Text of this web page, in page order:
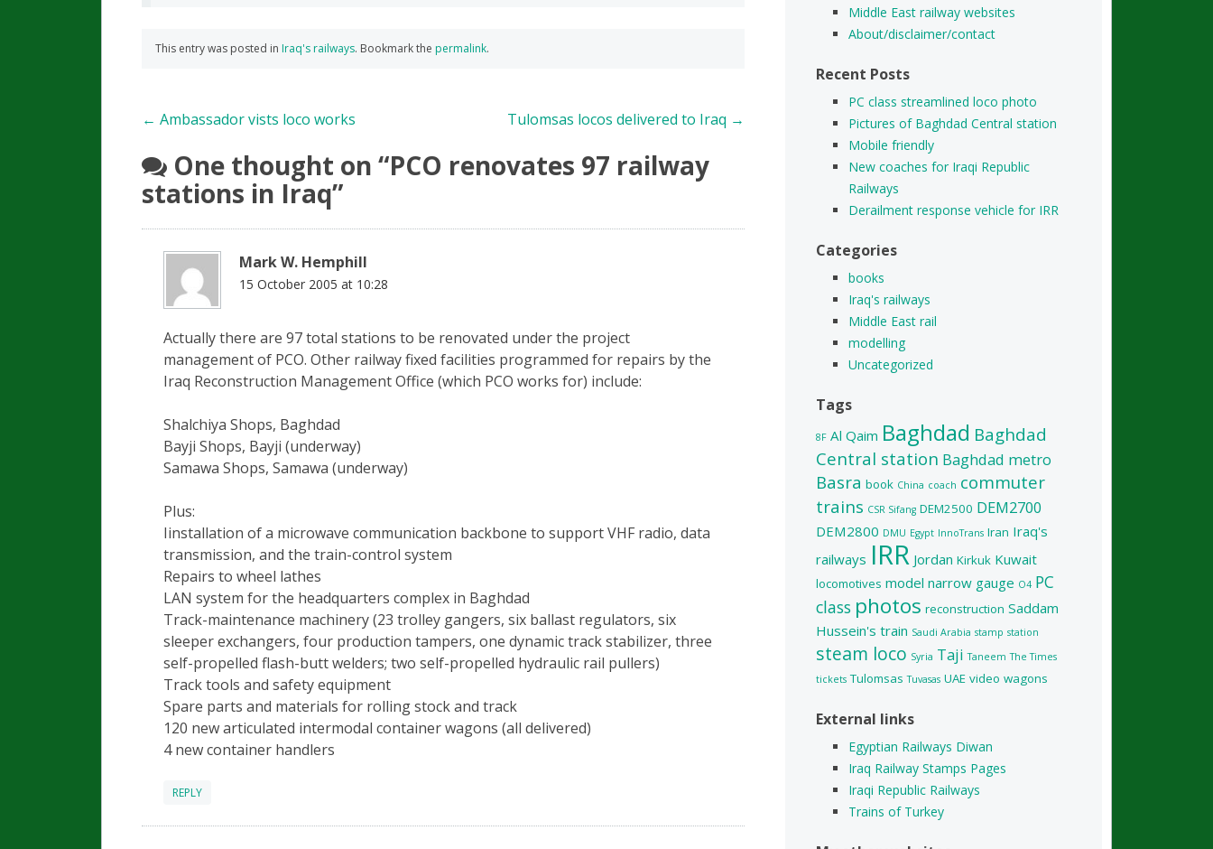
This entry was posted in Iraq's railways. Bookmark the permalink.
Post
navigation
← Ambassador vists loco works Tulomsas locos delivered to Iraq →
One thought on “PCO renovates 97 railway
stations in Iraq”
Mark W. Hemphill
15 October 2005 at 10:28
Actually there are 97 total stations to be renovated under the project
management of PCO. Other railway fixed facilities programmed for repairs by the
Iraq Reconstruction Management Office (which PCO works for) include:
Shalchiya Shops, Baghdad
Bayji Shops, Bayji (underway)
Samawa Shops, Samawa (underway)
Plus:
Iinstallation of a microwave communication backbone to support VHF radio, data
transmission, and the train-control system
Repairs to wheel lathes
LAN system for the headquarters complex in Baghdad
Track-maintenance machinery (23 trolley gangers, six ballast regulators, six
sleeper exchangers, four production tampers, one dynamic track stabilizer, three
self-propelled flash-butt welders; two self-propelled hydraulic rail pullers)
Track tools and safety equipment
Spare parts and materials for rolling stock and track
120 new articulated intermodal container wagons (all delivered)
4 new container handlers
REPLY
Middle East railway websites
About/disclaimer/contact
Recent Posts
PC class streamlined loco photo
Pictures of Baghdad Central station
Mobile friendly
New coaches for Iraqi Republic
Railways
Derailment response vehicle for IRR
Categories
books
Iraq's railways
Middle East rail
modelling
Uncategorized
Tags
8F Al Qaim Baghdad Baghdad
Central station Baghdad metro
Basra book China coach commuter
trains CSR Sifang DEM2500 DEM2700
DEM2800 DMU Egypt InnoTrans Iran Iraq's
railways IRR Jordan Kirkuk Kuwait
locomotives model narrow gauge O4 PC
class photos reconstruction Saddam
Hussein's train Saudi Arabia stamp station
steam loco Syria Taji Taneem The Times
tickets Tulomsas Tuvasas UAE video wagons
External links
Egyptian Railways Diwan
Iraq Railway Stamps Pages
Iraqi Republic Railways
Trains of Turkey